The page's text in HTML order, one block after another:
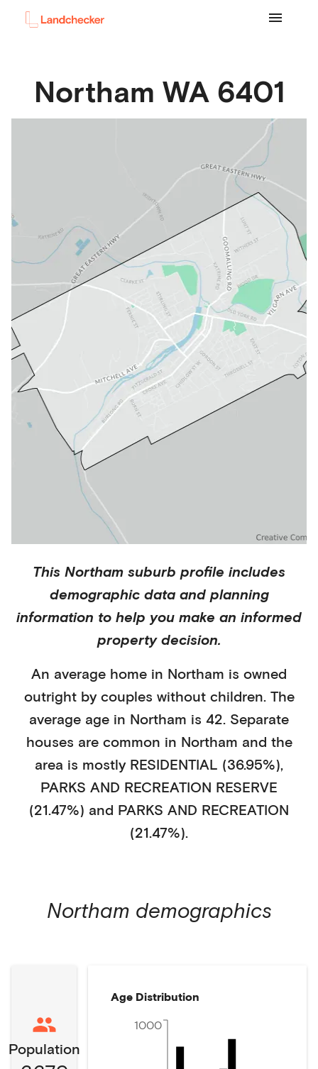
Northam WA 6401
This Northam suburb profile includes
demographic data and planning
information to help you make an informed
property decision.
An average home in Northam is owned
outrightby couples without children. The
average age in Northam is 42. Separate
houses are common in Northam and the
area is mostly RESIDENTIAL (36.95%),
PARKS AND RECREATION RESERVE
(21.47%) and PARKS AND RECREATION
(21.47%).
Northam demographics
Population
Age Distribution
1000